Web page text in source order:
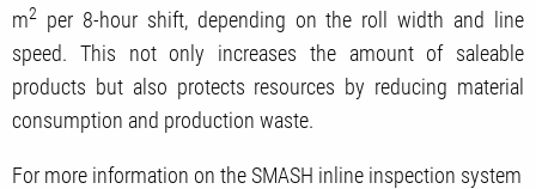
m2
per 8-hour shift, depending on the roll width and line
speed. This not only increases the amount of saleable
products but also protects resources by reducing material
consumption and production waste.
For more information on the SMASH inline inspection system